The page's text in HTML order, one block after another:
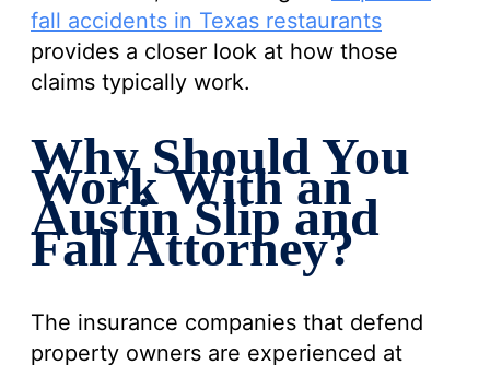
fall accidents in Texas restaurants
provides a closer look at how those
claims typically work.
Why Should You
Work With an
Austin Slip and
Fall Attorney?
The insurance companies that defend
property owners are experienced at